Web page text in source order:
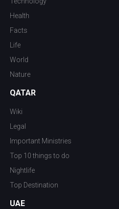
Health
Facts
Life
World
Nature
QATAR
Wiki
Legal
Important Ministries
Top 10 things to do
Nightlife
Top Destination
UAE